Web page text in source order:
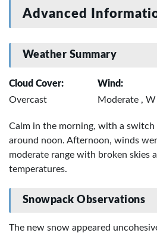
Advanced
Weather Summary
Cloud Cover:
Overcast
Wind:
Moderate , W
Calm in the morning, with a
around noon. Afternoon, winds
moderate range with broken skies
temperatures.
Snowpack Observations
The new snow appeared